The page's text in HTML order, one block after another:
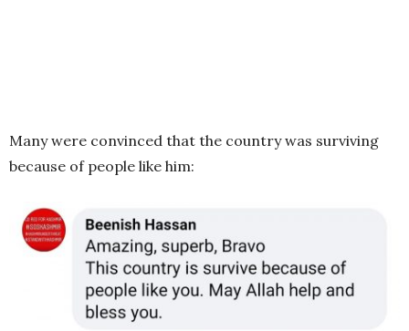
Many were convinced that the country was surviving
because of people like him: